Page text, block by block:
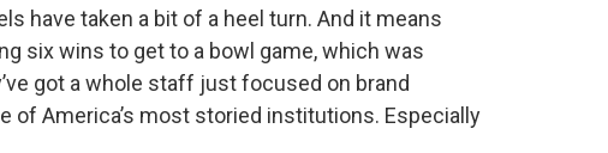
have taken a bit of a heel turn. And it means
six wins to get to a bowl game, which was
got a whole staff just focused on brand
of America’s most storied institutions. Especially